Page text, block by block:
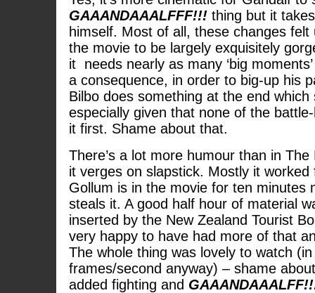
GAAANDAAALFFF!!!thing but it
himself. Most of all, these changes
the movie to be largely exquisitely
it needs nearly as many ‘big
a consequence, in order to big-up his
Bilbo does something at the end which
especially given that none of the
it first. Shame about that.
There’s a lot more humour than in
it verges on slapstick. Mostly it
Gollum is in the movie for ten minutes
steals it. A good half hour of material
inserted by the New Zealand Tourist
very happy to have had more of that
The whole thing was lovely to watch
frames/second anyway) – shame
added fighting and